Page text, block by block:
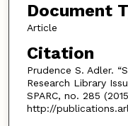
Document
Article
Citation
Prudence S. Adler.
Research Library
SPARC, no. 285
http://